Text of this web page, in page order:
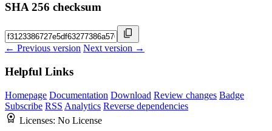
SHA 256 checksum
← Previous version Next version →
Helpful Links
Homepage Documentation Download Review changes Badge
Subscribe RSS Analytics Reverse dependencies
Licenses: No License